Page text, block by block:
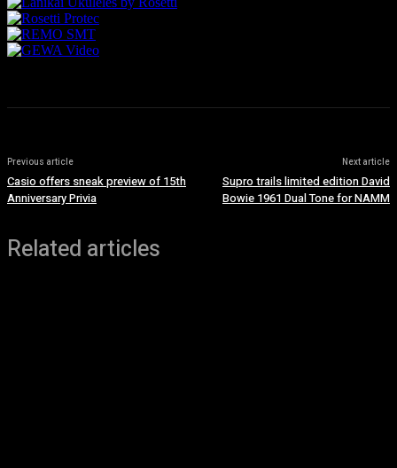
Previous article
Casio offers sneak preview of 15th
Anniversary Privia
Next article
Supro trails limited edition David
Bowie 1961 Dual Tone for NAMM
Related articles